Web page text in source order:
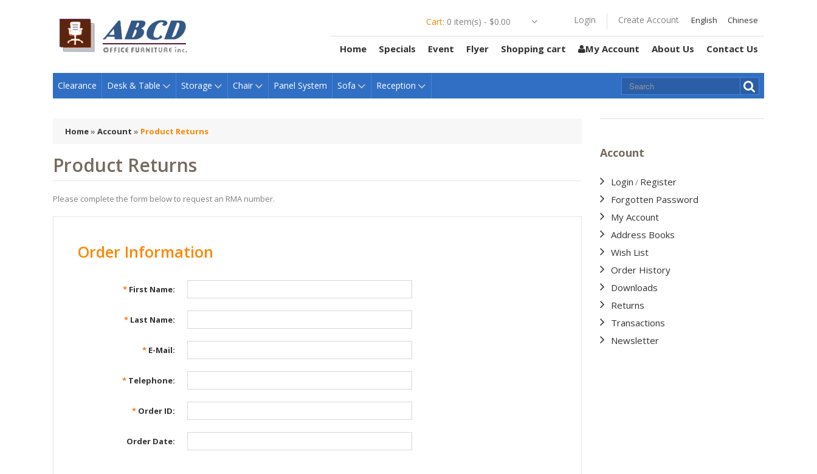
Chinese
English
Login Create Account
Cart: 0 item(s) - $0.00
Home Specials Event Flyer Shopping cart My Account About Us Contact Us
Clearance Desk & Table Storage Chair Panel System Sofa Reception
Home» Account » Product Returns
Product Returns
Please complete the form below to request an RMA number.
Order Information
* First Name:
* Last Name:
* E-Mail:
* Telephone:
* Order ID:
Order Date:
Account
Login / Register
Forgotten Password
My Account
Address Books
Wish List
Order History
Downloads
Returns
Transactions
Newsletter